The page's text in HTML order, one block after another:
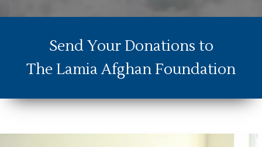
Send Your Donations to
The Lamia Afghan Foundation